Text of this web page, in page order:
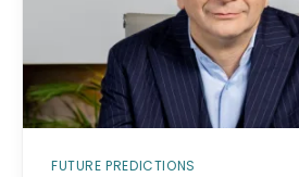
FUTURE PREDICTIONS